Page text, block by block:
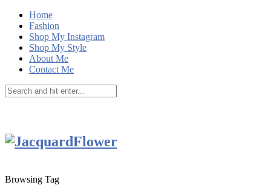
Home
Fashion
Shop My Instagram
Shop My Style
About Me
Contact Me
Browsing Tag